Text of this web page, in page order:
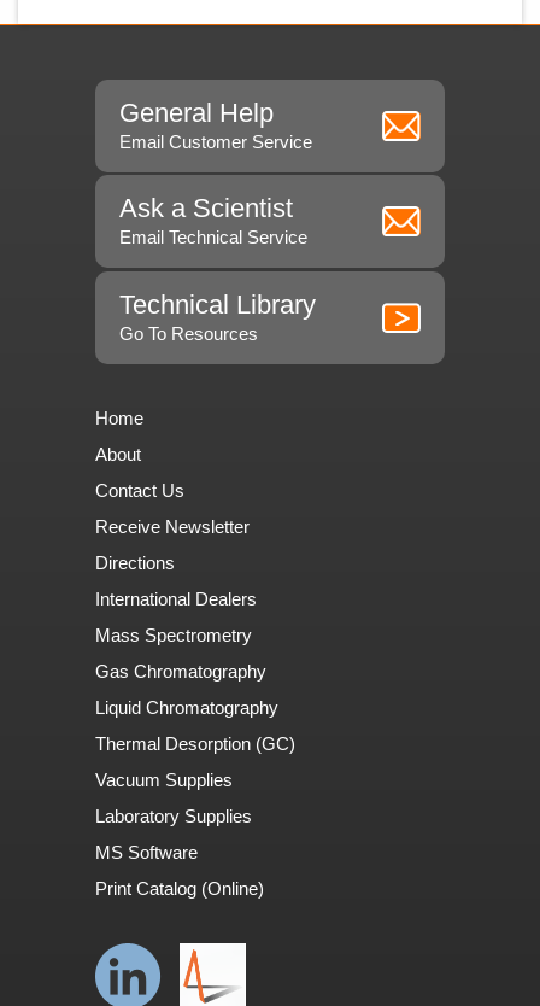
General Help
Email Customer Service
Ask a Scientist
Email Technical Service
Technical Library
Go To Resources
Home
About
Contact Us
Receive Newsletter
Directions
International Dealers
Mass Spectrometry
Gas Chromatography
Liquid Chromatography
Thermal Desorption (GC)
Vacuum Supplies
Laboratory Supplies
MS Software
Print Catalog (Online)